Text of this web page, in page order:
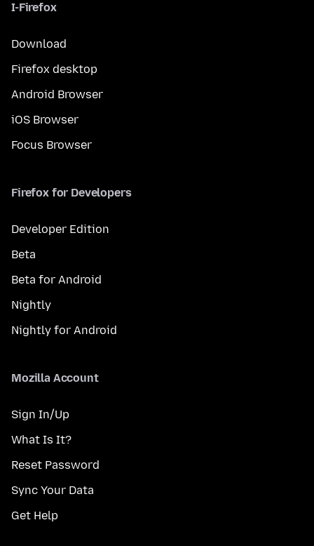
I-Firefox
Download
Firefox desktop
Android Browser
iOS Browser
Focus Browser
Firefox for Developers
Developer Edition
Beta
Beta for Android
Nightly
Nightly for Android
Mozilla Account
Sign In/Up
What Is It?
Reset Password
Sync Your Data
Get Help